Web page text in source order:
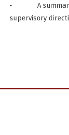
• A summary
supervisory